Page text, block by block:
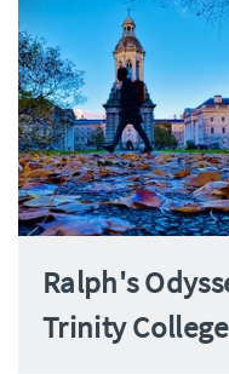
Ralph's
Trinity College